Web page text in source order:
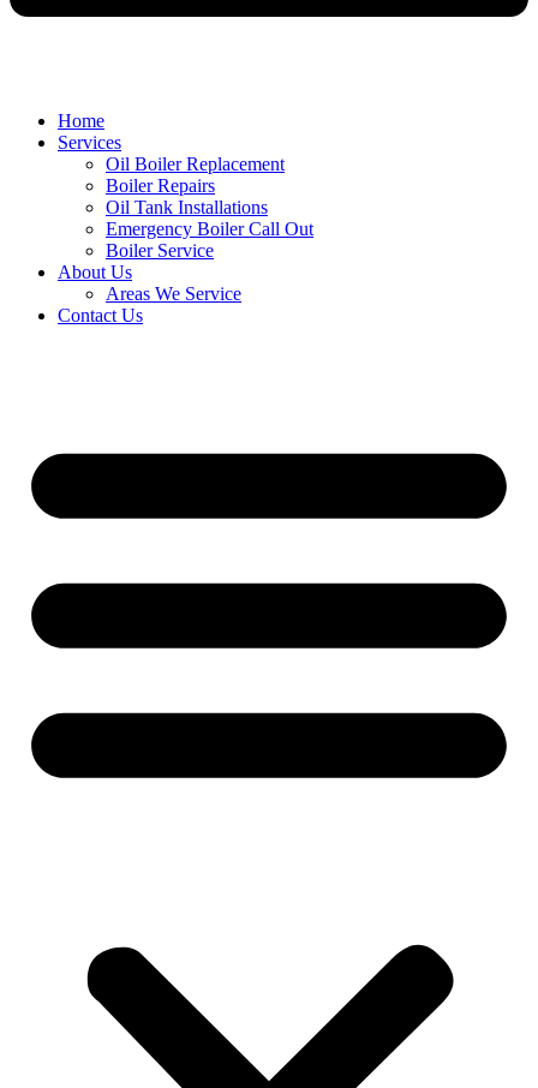
Home
Services
Oil Boiler Replacement
Boiler Repairs
Oil Tank Installations
Emergency Boiler Call Out
Boiler Service
About Us
Areas We Service
Contact Us